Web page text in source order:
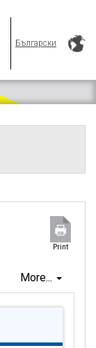
Български
Print
More...